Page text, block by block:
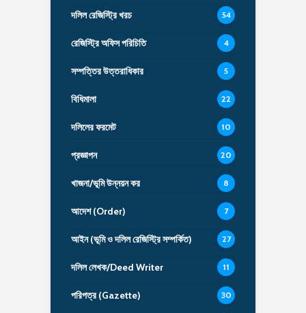
দলিল রেজিস্ট্রি খরচ 54
রেজিস্ট্রি অফিস পরিচিতি 4
সম্পত্তির উত্তরাধিকার 5
বিধিমালা 22
দলিলের ফরমেট 10
প্রজ্ঞাপন 20
খাজনা/ভূমি উন্নয়ন কর 8
আদেশ (Order) 7
আইন (ভূমি ও দলিল রেজিস্ট্রি সম্পর্কিত) 27
দলিল লেখক/Deed Writer 11
পরিপত্র (Gazette) 30